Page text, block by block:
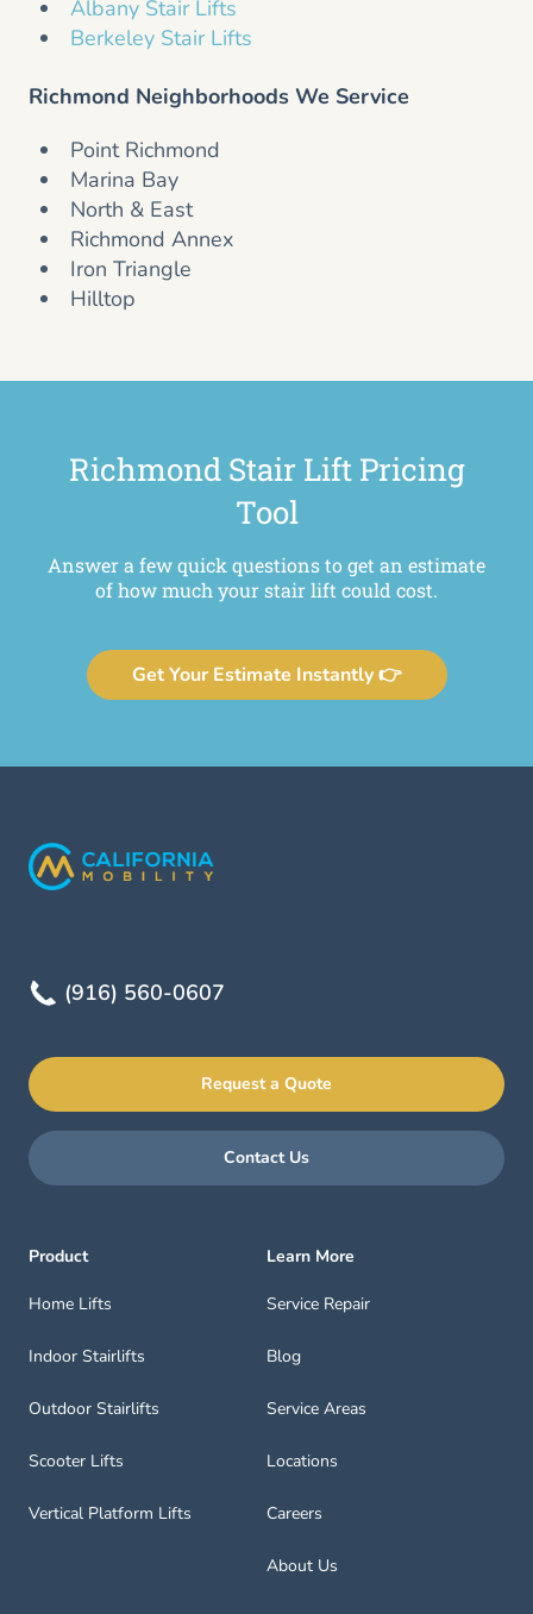
Albany Stair Lifts
Berkeley Stair Lifts
Richmond Neighborhoods We Service
Point Richmond
Marina Bay
North & East
Richmond Annex
Iron Triangle
Hilltop
Richmond Stair Lift Pricing
Tool
Answer a few quick questions to get an estimate
of how much your stair lift could cost.
Get Your Estimate Instantly 👉
(916) 560-0607
Request a Quote
Contact Us
Product
Home Lifts
Indoor Stairlifts
Outdoor Stairlifts
Scooter Lifts
Vertical Platform Lifts
Learn More
Service Repair
Blog
Service Areas
Locations
Careers
About Us